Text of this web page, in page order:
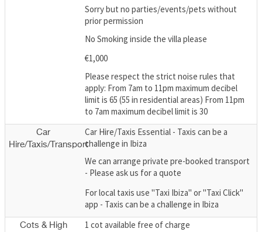
Sorry but no parties/events/pets without
prior permission
No Smoking inside the villa please
€1,000
Please respect the strict noise rules that
apply: From 7am to 11pm maximum decibel
limit is 65 (55 in residential areas) From 11pm
to 7am maximum decibel limit is 30
Car
Hire/Taxis/Transport
Car Hire/Taxis Essential - Taxis can be a
challenge in Ibiza
We can arrange private pre-booked transport
- Please ask us for a quote
For local taxis use "Taxi Ibiza" or "Taxi Click"
app - Taxis can be a challenge in Ibiza
Cots & High
1 cot available free of charge